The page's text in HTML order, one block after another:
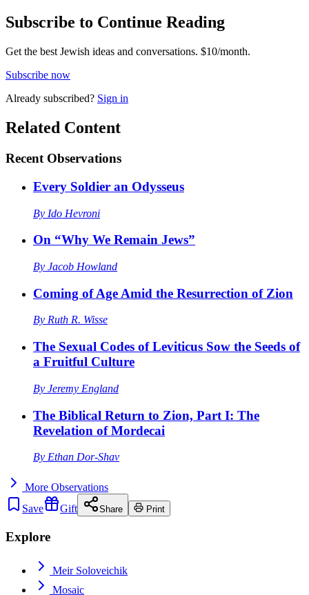
Subscribe to Continue Reading
Get the best Jewish ideas and conversations. $10/month.
Subscribe now
Already subscribed? Sign in
Related Content
Recent Observations
Every Soldier an Odysseus
By Ido Hevroni
On “Why We Remain Jews”
By Jacob Howland
Coming of Age Amid the Resurrection of Zion
By Ruth R. Wisse
The Sexual Codes of Leviticus Sow the Seeds of
a Fruitful Culture
By Jeremy England
The Biblical Return to Zion, Part I: The
Revelation of Mordecai
By Ethan Dor-Shav
More Observations
Save
Gift Share Print
Explore
Meir Soloveichik
Mosaic